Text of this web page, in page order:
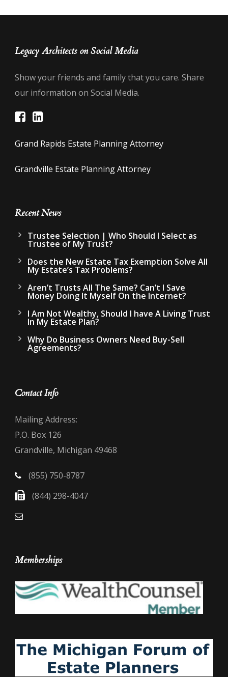
Legacy Architects on Social Media
Show your friends and family that you care. Share
our information on Social Media.
Grand Rapids Estate Planning Attorney
Grandville Estate Planning Attorney
Recent News
Trustee Selection | Who Should I Select as
Trustee of My Trust?
Does the New Estate Tax Exemption Solve All
My Estate’s Tax Problems?
Aren’t Trusts All The Same? Can’t I Save
Money Doing It Myself On the Internet?
I Am Not Wealthy, Should I have A Living Trust
In My Estate Plan?
Why Do Business Owners Need Buy-Sell
Agreements?
Contact Info
Mailing Address:
P.O. Box 126
Grandville, Michigan 49468
(855) 750-8787
(844) 298-4047
Memberships